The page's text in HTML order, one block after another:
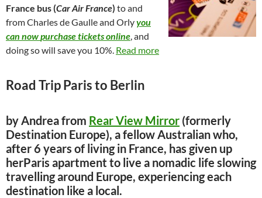
France bus (Car Air France) to and
from Charles de Gaulle and Orlyyou
can nowpurchase tickets online , and
doing so will save you 10%. Read more
Road Trip Paris to Berlin
by Andrea from Rear View Mirror (formerly
Destination Europe), a fellow Australian who,
after 6 years of living in France, has given up
herParis apartment to live a nomadic life slowing
travelling around Europe, experiencing each
destination like a local.